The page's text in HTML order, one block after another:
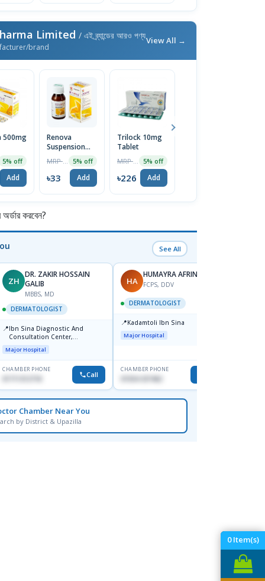
0Item(s)
Limited / এই ব্র্যান্ডের আরও পণ্য
brand
View All →
500mg
5% off
Add
Renova
Suspension
5% off
৳33 Add
Trilock 10mg
Tablet
5% off
৳226 Add
করবেন?
See All
ZH
DR. ZAKIR HOSSAIN
GALIB
MBBS, MD
DERMATOLOGIST
📍Ibn Sina Diagnostic And
Consultation Center,
Dhanmondi, Dhaka
Major Hospital
CHAMBER PHONE
Call
HA
HUMAYRA AFRIN
FCPS, DDV
DERMATOLOGIST
📍Kadamtoli Ibn Sina
Major Hospital
CHAMBER PHONE
01554-337462
Chamber Near You
by District & Upazilla